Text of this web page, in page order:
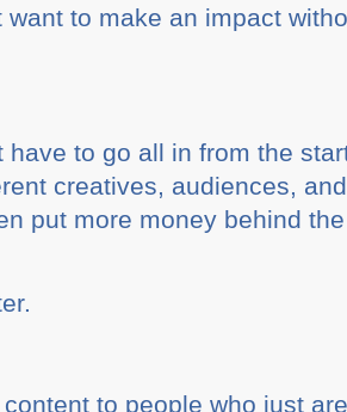
want to make an impact
to go all in from the
creatives, audiences, and
put more money behind
to people who just